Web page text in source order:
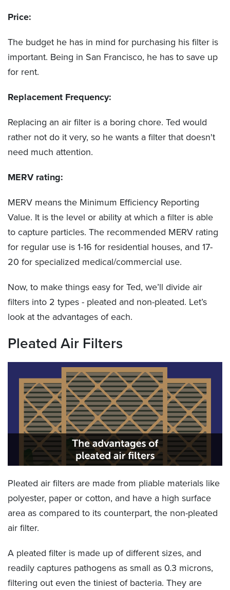
Price:
The budget he has in mind for purchasing his filter is
important. Being in San Francisco, he has to save up
for rent.
Replacement Frequency:
Replacing an air filter is a boring chore. Ted would
rather not do it very, so he wants a filter that doesn't
need much attention.
MERV rating:
MERV means the Minimum Efficiency Reporting
Value. It is the level or ability at which a filter is able
to capture particles. The recommended MERV rating
for regular use is 1-16 for residential houses, and 17-
20 for specialized medical/commercial use.
Now, to make things easy for Ted, we’ll divide air
filters into 2 types - pleated and non-pleated. Let’s
look at the advantages of each.
Pleated Air Filters
Pleated air filters are made from pliable materials like
polyester, paper or cotton, and have a high surface
area as compared to its counterpart, the non-pleated
air filter.
A pleated filter is made up of different sizes, and
readily captures pathogens as small as 0.3 microns,
filtering out even the tiniest of bacteria. They are